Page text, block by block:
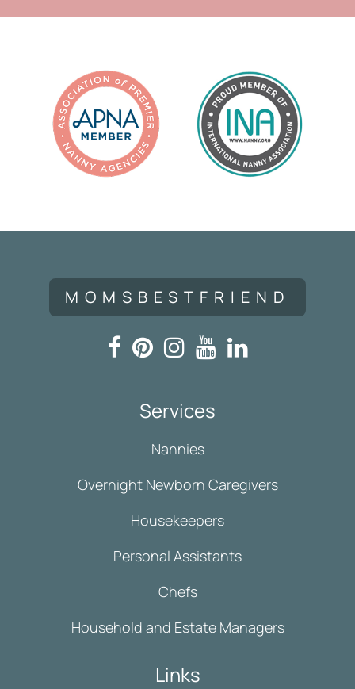
MOMSBESTFRIEND
Services
Nannies
Overnight Newborn Caregivers
Housekeepers
Personal Assistants
Chefs
Household and Estate Managers
Links